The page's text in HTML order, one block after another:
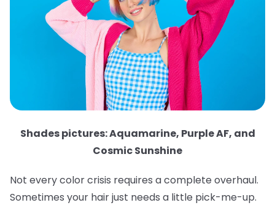
Shades pictures: Aquamarine, Purple AF, and
Cosmic Sunshine
Not every color crisis requires a complete overhaul.
Sometimes your hair just needs a little pick-me-up.